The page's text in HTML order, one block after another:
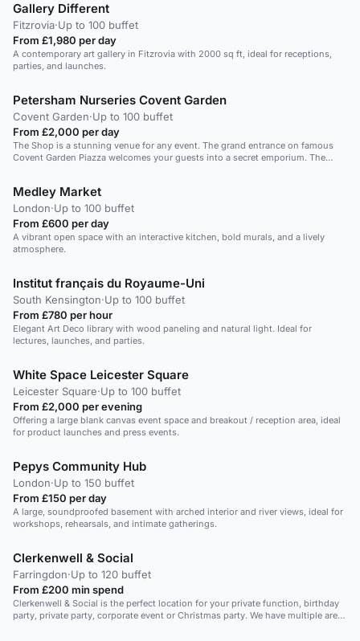
Gallery Different
Fitzrovia·Up to 100 buffet
From £1,980 per day
A contemporary art gallery in Fitzrovia with 2000 sq ft, ideal for receptions,
parties, and launches.
Petersham Nurseries Covent Garden
Covent Garden·Up to 100 buffet
From £2,000 per day
The Shop is a stunning venue for any event. The grand entrance on famous
Covent Garden Piazza welcomes your guests into a secret emporium. The
or canape reception. Why not extend your event to La Goccia Bar and have
pre-dining drinks in the connecting restaurant space.
Medley Market
London·Up to 100 buffet
From £600 per day
A vibrant open space with an interactive kitchen, bold murals, and a lively
atmosphere.
Institut français du Royaume-Uni
South Kensington·Up to 100 buffet
From £780 per hour
Elegant Art Deco library with wood paneling and natural light. Ideal for
lectures, launches, and parties.
White Space Leicester Square
Leicester Square·Up to 100 buffet
From £2,000 per evening
Offering a large blank canvas event space and breakout / reception area, ideal
for product launches and press events.
Pepys Community Hub
London·Up to 150 buffet
From £150 per day
A large, soundproofed basement with arched interior and river views, ideal for
workshops, rehearsals, and intimate gatherings.
Clerkenwell & Social
Farringdon·Up to 120 buffet
From £200 min spend
Clerkenwell & Social is the perfect location for your private function, birthday
party, private party, corporate event or Christmas party. We have multiple areas